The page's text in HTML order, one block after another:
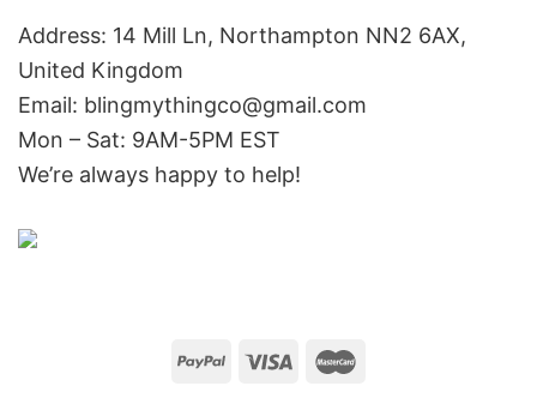
Address: 14 Mill Ln, Northampton NN2 6AX,
United Kingdom
Email: blingmythingco@gmail.com
Mon – Sat: 9AM-5PM EST
We’re always happy to help!